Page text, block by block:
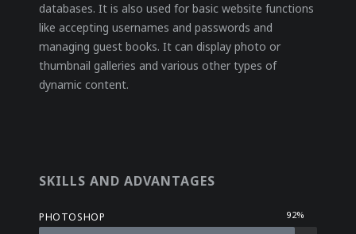
databases. It is also used for basic website functions
like accepting usernames and passwords and
managing guest books. It can display photo or
thumbnail galleries and various other types of
dynamic content.
SKILLS AND ADVANTAGES
PHOTOSHOP 92%